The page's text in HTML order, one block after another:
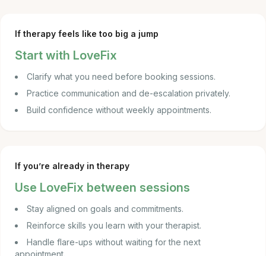
If therapy feels like too big a jump
Start with LoveFix
Clarify what you need before booking sessions.
Practice communication and de-escalation privately.
Build confidence without weekly appointments.
If you’re already in therapy
Use LoveFix between sessions
Stay aligned on goals and commitments.
Reinforce skills you learn with your therapist.
Handle flare-ups without waiting for the next
appointment.